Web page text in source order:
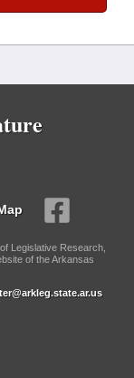
Legislative Research,
of the Arkansas